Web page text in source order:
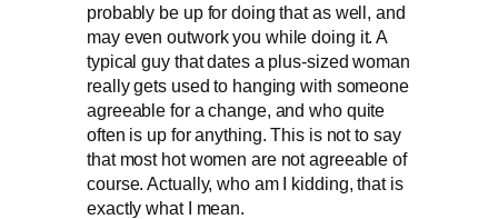
probably be up for doing that as well, and
may even outwork you while doing it. A
typical guy that dates a plus-sized woman
really gets used to hanging with someone
agreeable for a change, and who quite
often is up for anything. This is not to say
that most hot women are not agreeable of
course. Actually, who am I kidding, that is
exactly what I mean.